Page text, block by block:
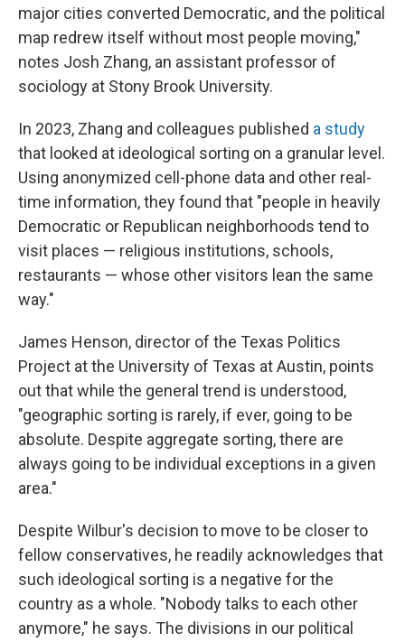
major cities converted Democratic, and the political
map redrew itself without most people moving,"
notes Josh Zhang, an assistant professor of
sociology at Stony Brook University.
In 2023, Zhang and colleagues published a study
that looked at ideological sorting on a granular level.
Using anonymized cell-phone data and other real-
time information, they found that "people in heavily
Democratic or Republican neighborhoods tend to
visit places — religious institutions, schools,
restaurants — whose other visitors lean the same
way."
James Henson, director of the Texas Politics
Project at the University of Texas at Austin, points
out that while the general trend is understood,
"geographic sorting is rarely, if ever, going to be
absolute. Despite aggregate sorting, there are
always going to be individual exceptions in a given
area."
Despite Wilbur's decision to move to be closer to
fellow conservatives, he readily acknowledges that
such ideological sorting is a negative for the
country as a whole. "Nobody talks to each other
anymore," he says. The divisions in our political